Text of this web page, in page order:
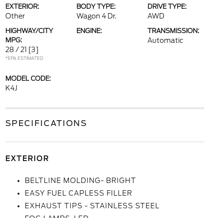
EXTERIOR:
Other
BODY TYPE:
Wagon 4 Dr.
DRIVE TYPE:
AWD
HIGHWAY/CITY
MPG:
28 / 21 [3]
*EPA ESTIMATED
ENGINE: TRANSMISSION:
Automatic
MODEL CODE:
K4J
SPECIFICATIONS
EXTERIOR
BELTLINE MOLDING- BRIGHT
EASY FUEL CAPLESS FILLER
EXHAUST TIPS - STAINLESS STEEL